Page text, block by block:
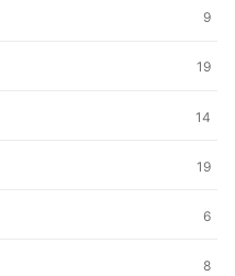
9
19
14
19
6
8